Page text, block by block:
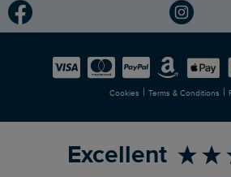
Modern Slavery Statement
Careers
Planet Weird Fish
Newlife Partnership
Cookies | Terms & Conditions |
Excellent